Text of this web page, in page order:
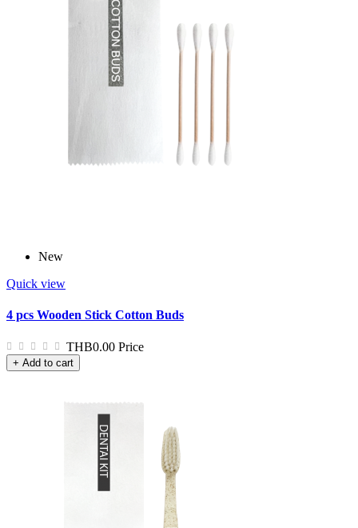
New
Quick view
4 pcs Wooden Stick Cotton Buds
THB0.00 Price
+ Add to cart